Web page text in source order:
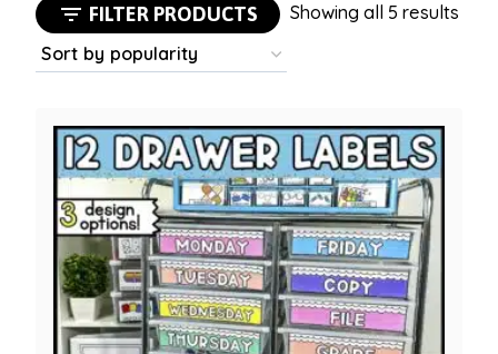
FILTER PRODUCTS Showing all 5 results